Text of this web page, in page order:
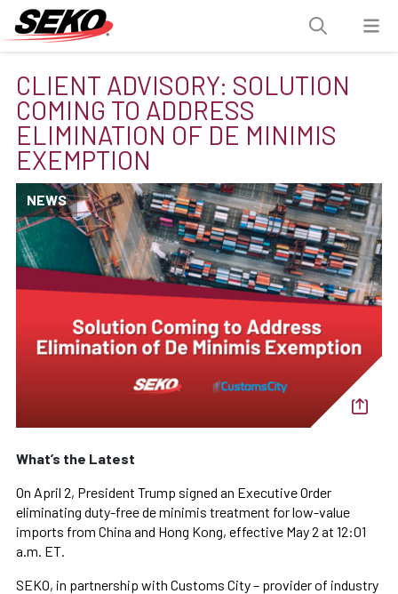
CLIENT ADVISORY: SOLUTION
COMING TO ADDRESS
ELIMINATION OF DE MINIMIS
EXEMPTION
NEWS
What’s the Latest
On April 2, President Trump signed an Executive Order
eliminating duty-free de minimis treatment for low-value
imports from China and Hong Kong, effective May 2 at 12:01
a.m. ET.
SEKO, in partnership with Customs City – provider of industry